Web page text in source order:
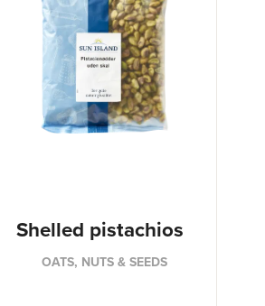
Shelled pistachios
OATS, NUTS & SEEDS